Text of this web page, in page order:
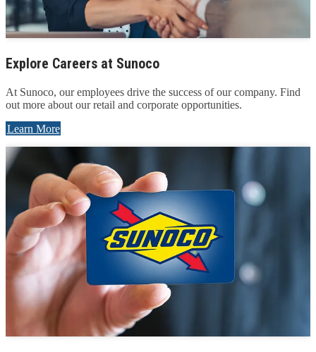
Explore Careers at Sunoco
At Sunoco, our employees drive the success of our company. Find
out more about our retail and corporate opportunities.
Learn More